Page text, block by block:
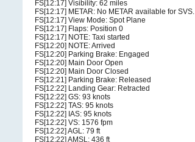
FS[12:17] Visibility: 62 miles
FS[12:17] METAR: No METAR available for SVS.
FS[12:17] View Mode: Spot Plane
FS[12:17] Flaps: Position 0
FS[12:17] NOTE: Taxi started
FS[12:20] NOTE: Arrived
FS[12:20] Parking Brake: Engaged
FS[12:20] Main Door Open
FS[12:20] Main Door Closed
FS[12:21] Parking Brake: Released
FS[12:22] Landing Gear: Retracted
FS[12:22] GS: 93 knots
FS[12:22] TAS: 95 knots
FS[12:22] IAS: 95 knots
FS[12:22] VS: 1576 fpm
FS[12:22] AGL: 79 ft
FS[12:22] AMSL: 436 ft